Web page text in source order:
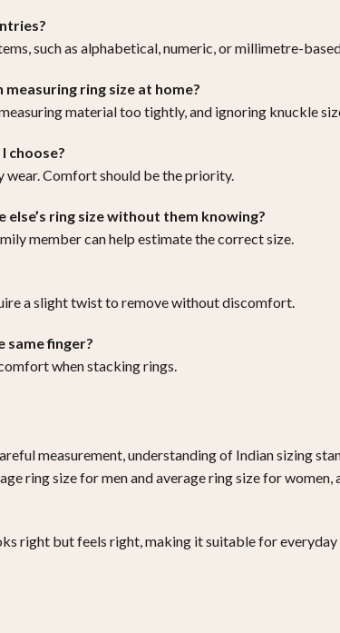
such as alphabetical, numeric, or millimetre-
ring size at home?
material too tightly, and ignoring knuckle
choose?
wear. Comfort should be the priority.
ring size without them knowing?
member can help estimate the correct size.
a slight twist to remove without discomfort.
same finger?
when stacking rings.
measurement, understanding of Indian sizing
ring size for men and average ring size for
right but feels right, making it suitable for everyday